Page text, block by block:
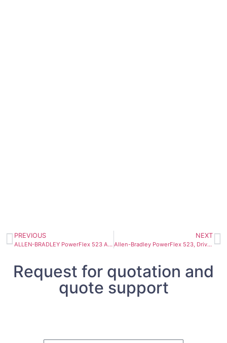
PREVIOUS
ALLEN-BRADLEY PowerFlex 523 AC Drive 25A-D024N114
NEXT
Allen-Bradley PowerFlex 523, Drive 25A-D030N114
Request for quotation and
quote support